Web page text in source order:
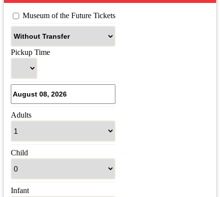
Museum of the Future Tickets
Pickup Time
Adults
Child
Infant